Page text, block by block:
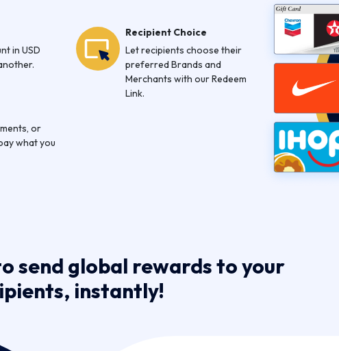
in USD
or
what you
Recipient Choice
Let recipients choose their
preferred Brands and
Merchants with our Redeem
Link.
send global rewards to your
instantly!